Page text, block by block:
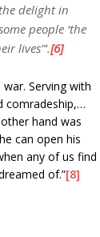
delight in
people ‘the
lives”’.[6]
Serving with
comradeship,…
hand was
can open his
any of us find
of.”[8]